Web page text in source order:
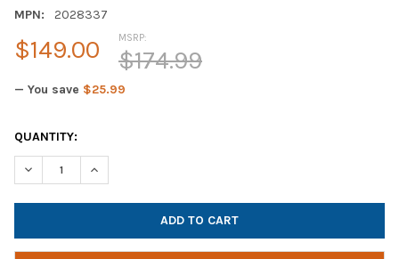
MPN:
2028337
MSRP:
$174.99
$149.00
— You save $25.99
CURRENT
STOCK:
QUANTITY:
DECREASE QUANTITY OF CALIFONE DELUXE SOFT FLOOR
INCREASE QUANTITY OF CALIFONE DELUXE SOFT